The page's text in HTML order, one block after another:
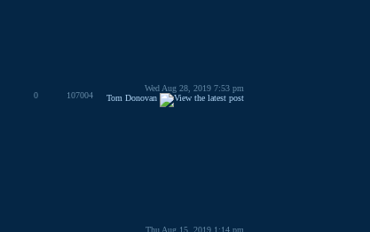
0 107004
Wed Aug 28, 2019 7:53 pm
Tom Donovan
Thu Aug 15, 2019 1:14 pm